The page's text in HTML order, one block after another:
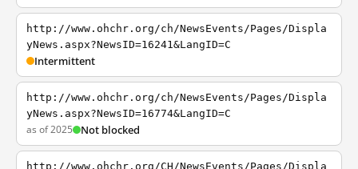
http://www.ohchr.org/ch/NewsEvents/Pages/Displa
yNews.aspx?NewsID=16241&LangID=C
Intermittent
http://www.ohchr.org/ch/NewsEvents/Pages/Displa
yNews.aspx?NewsID=16774&LangID=C
as of 2025 Not blocked
http://www.ohchr.org/CH/NewsEvents/Pages/Displa